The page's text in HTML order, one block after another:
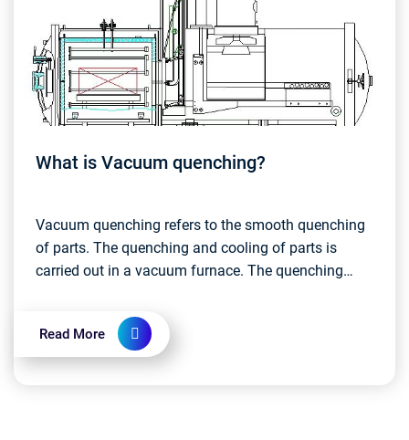
What is Vacuum quenching?
Vacuum quenching refers to the smooth quenching
of parts. The quenching and cooling of parts is
carried out in a vacuum furnace. The quenching
Read More